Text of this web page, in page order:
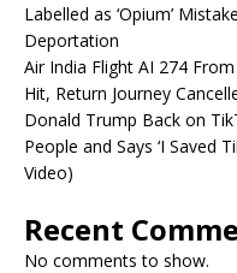
Labelled as ‘Opium’
Deportation
Air India Flight AI 274
Hit, Return Journey
Donald Trump Back on
People and Says ‘I Saved
Video)
Recent
No comments to show.